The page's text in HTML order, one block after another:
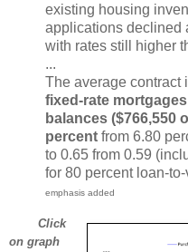
existing housing
applications declined
with rates still higher
...
The average contract
fixed-rate
balances ($766,550
percent from 6.80
to 0.65 from 0.59
for 80 percent loan-
emphasis added
Click
on graph